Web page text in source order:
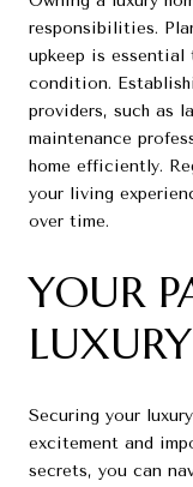
responsibilities.
upkeep is essential
condition.
providers, such as
maintenance
home efficiently.
your living
over time.
YOUR
Securing your
excitement and
secrets, you can